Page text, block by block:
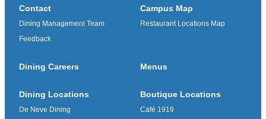
Contact
Dining Management Team
Feedback
Campus Map
Restaurant Locations Map
Dining Careers Menus
Dining Locations
De Neve Dining
Boutique Locations
Café 1919